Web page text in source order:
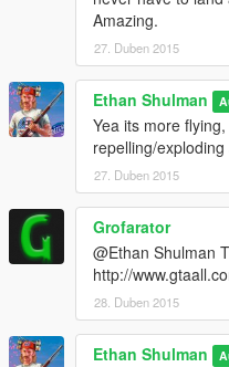
Amazing.
27. Duben 2015
Ethan Shulman
Yea its more
repelling/
27. Duben 2015
Grofarator
@Ethan Shulman
http://
28. Duben 2015
Ethan Shulman